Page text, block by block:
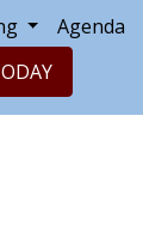
Agenda